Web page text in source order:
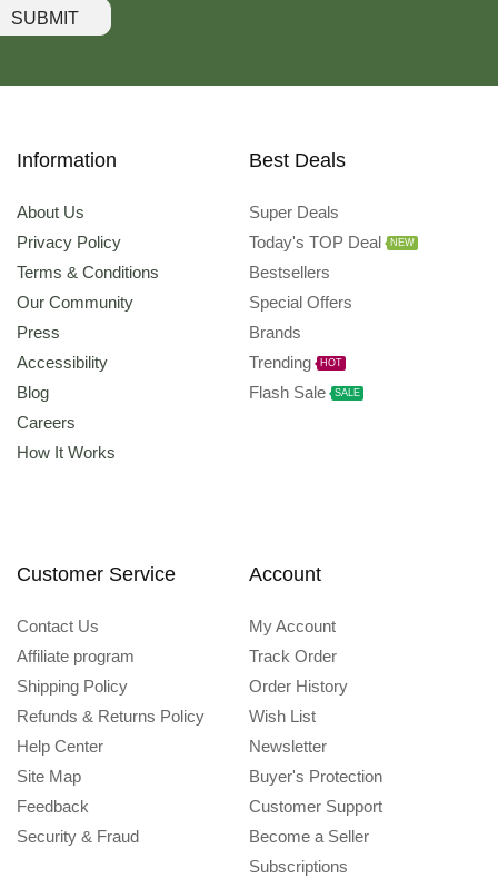
SUBMIT
Information
About Us
Privacy Policy
Terms & Conditions
Our Community
Press
Accessibility
Blog
Careers
How It Works
Best Deals
Super Deals
Today's TOP Deal
NEW
Bestsellers
Special Offers
Brands
Trending
HOT
Flash Sale SALE
Customer Service
Contact Us
Affiliate program
Shipping Policy
Refunds & Returns Policy
Help Center
Site Map
Feedback
Security & Fraud
Account
My Account
Track Order
Order History
Wish List
Newsletter
Buyer's Protection
Customer Support
Become a Seller
Subscriptions